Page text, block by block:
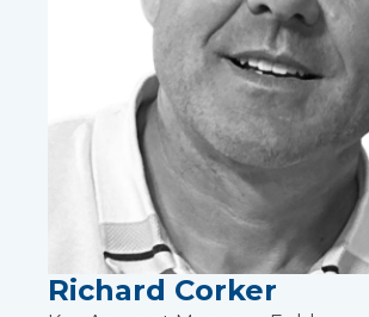
Richard Corker